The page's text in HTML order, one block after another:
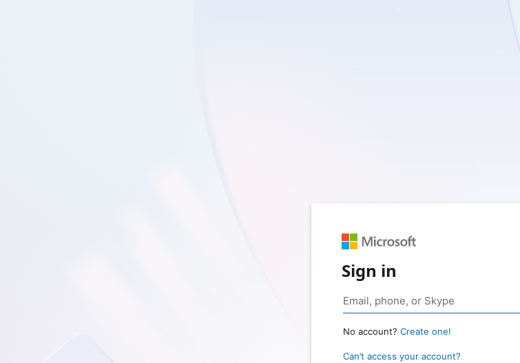
Sign in
No account? Create one!
Can’t access your account?